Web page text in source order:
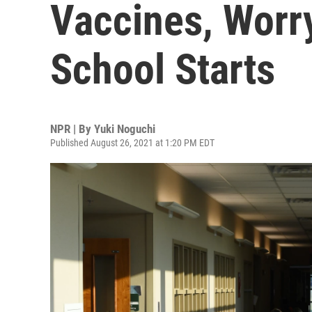
Vaccines,
School Starts
NPR | By Yuki Noguchi
Published August 26, 2021 at 1:20 PM EDT